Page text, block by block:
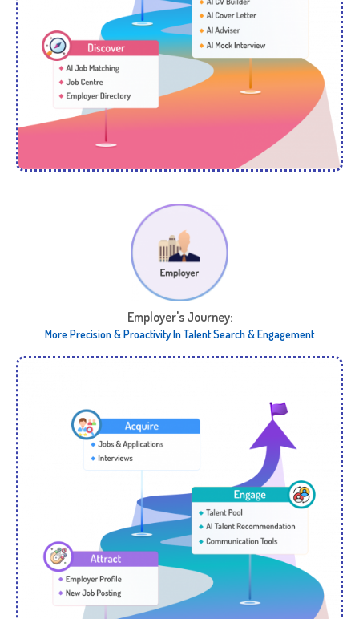
Employer's Journey:​
More Precision & Proactivity In ​ Talent Search & Engagement